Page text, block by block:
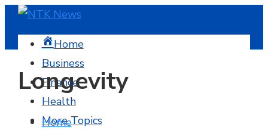
Home
Business
Finance
Health
More Topics
Longevity
Home